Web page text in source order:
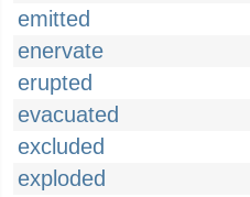
emitted
enervate
erupted
evacuated
excluded
exploded